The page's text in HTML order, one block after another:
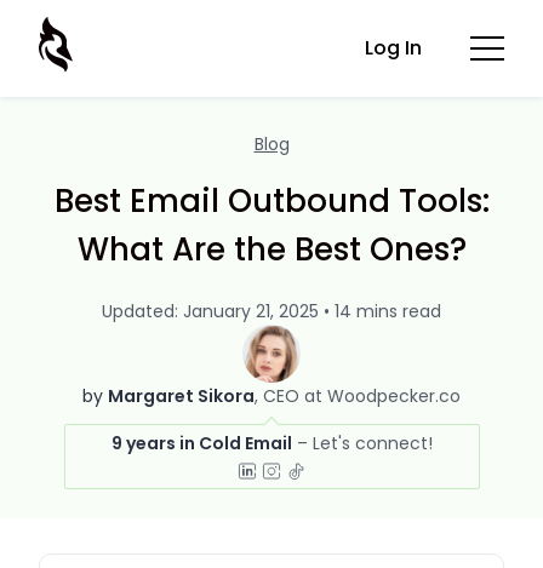
Log In
Blog
Best Email Outbound Tools:
What Are the Best Ones?
by Margaret Sikora CEO at Woodpecker.co
9 years in Cold Email
Updated: January 21, 2025 • 14 mins read